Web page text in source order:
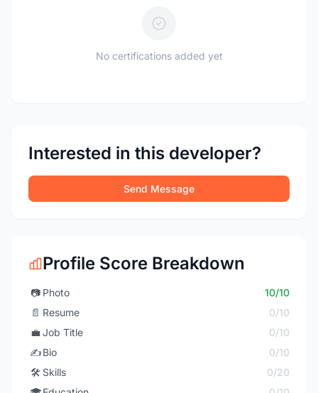
No certifications added yet
Interested in this developer?
Send Message
Profile Score Breakdown
📷 Photo
10/10
📄 Resume
0/10
💼 Job Title
0/10
✍️Bio
0/10
🛠️ Skills
0/20